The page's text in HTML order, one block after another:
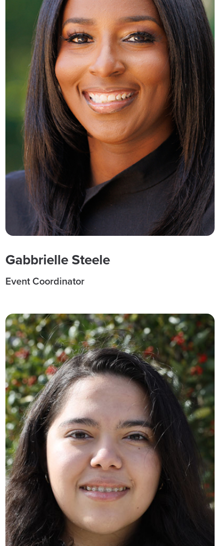
Gabbrielle Steele
Event Coordinator